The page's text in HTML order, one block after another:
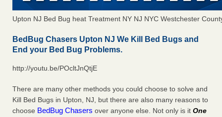
Upton NJ Bed Bug heat Treatment NY NJ NYC Westchester
BedBug Chasers Upton NJ We Kill Bed Bugs and
End your Bed Bug Problems.
http://youtu.be/POcltJnQtjE
There are many other methods you could choose to solve and
Kill Bed Bugs in Upton, NJ, but there are also many reasons to
choose BedBug Chasers over anyone else. Not only is it One